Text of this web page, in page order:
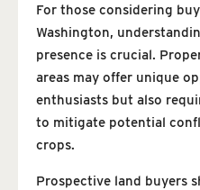
For those considering
Washington,
presence is crucial.
areas may offer unique
enthusiasts but also
to mitigate potential
crops.
Prospective land buyers